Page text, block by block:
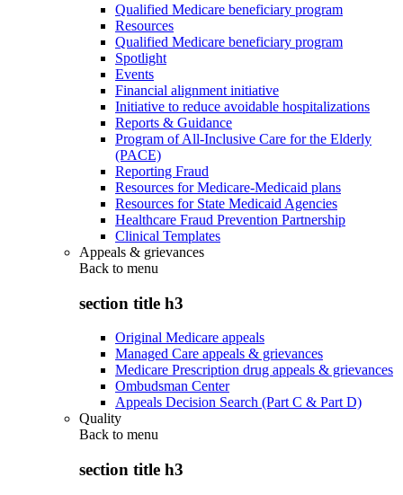
Qualified Medicare beneficiary program
Resources
Qualified Medicare beneficiary program
Spotlight
Events
Financial alignment initiative
Initiative to reduce avoidable hospitalizations
Reports & Guidance
Program of All-Inclusive Care for the Elderly
(PACE)
Reporting Fraud
Resources for Medicare-Medicaid plans
Resources for State Medicaid Agencies
Healthcare Fraud Prevention Partnership
Clinical Templates
Appeals & grievances
Back to menu
section title h3
Original Medicare appeals
Managed Care appeals & grievances
Medicare Prescription drug appeals & grievances
Ombudsman Center
Appeals Decision Search (Part C & Part D)
Quality
Back to menu
section title h3